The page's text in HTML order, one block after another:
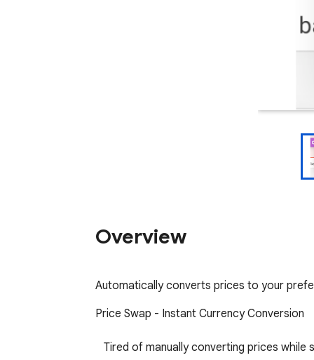
Overview
Automatically converts prices to your
Price Swap - Instant Currency Conversion